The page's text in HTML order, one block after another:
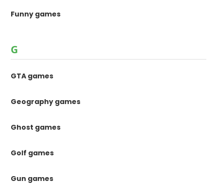
Funny games
G
GTA games
Geography games
Ghost games
Golf games
Gun games